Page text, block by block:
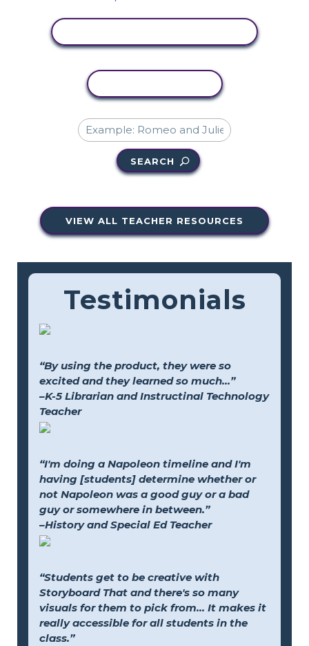
SEARCH
VIEW ALL TEACHER RESOURCES
Testimonials
“By using the product, they were so
excited and they learned so much...”
–K-5 Librarian and Instructinal Technology
Teacher
“I'm doing a Napoleon timeline and I'm
having [students] determine whether or
not Napoleon was a good guy or a bad
guy or somewhere in between.”
–History and Special Ed Teacher
“Students get to be creative with
Storyboard That and there's so many
visuals for them to pick from... It makes it
really accessible for all students in the
class.”